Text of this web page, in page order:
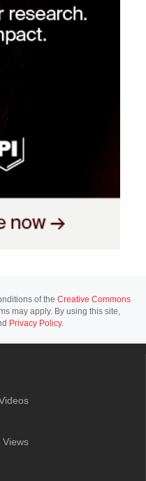
of the Creative Commons
may apply. By using this site,
Privacy Policy.
Views